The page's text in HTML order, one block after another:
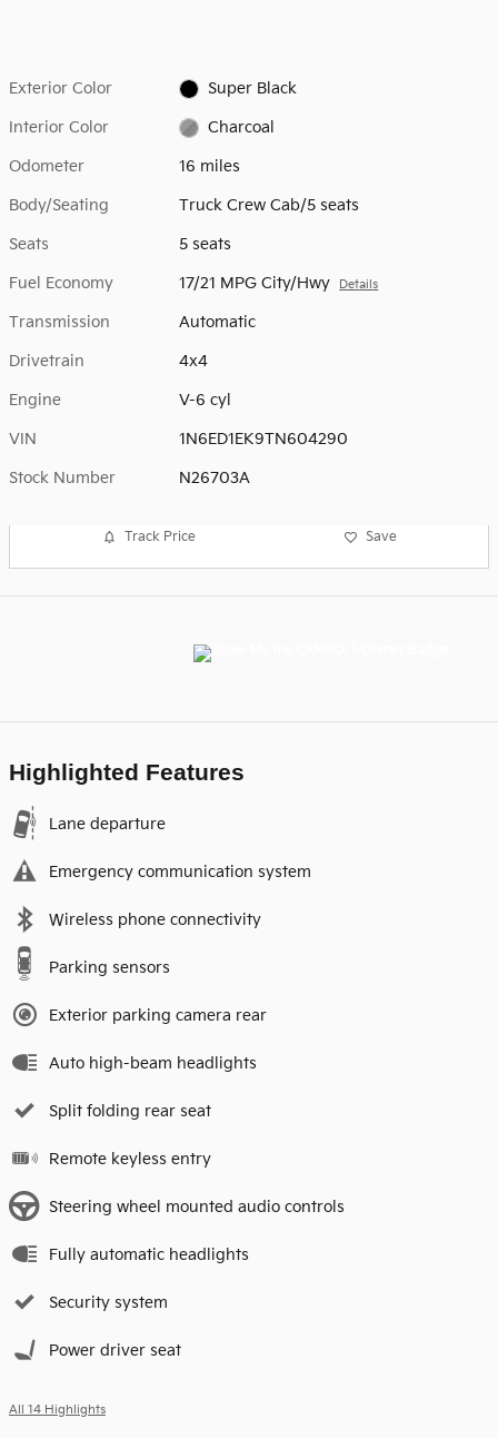
Exterior Color Super Black
Interior Color Charcoal
Odometer 16 miles
Body/Seating Truck Crew Cab/5 seats
Seats 5 seats
Fuel Economy 17/21 MPG City/Hwy Details
Transmission Automatic
Drivetrain 4x4
Engine V-6 cyl
VIN 1N6ED1EK9TN604290
Stock Number N26703A
Track Price Save
Highlighted Features
Lane departure
Emergency communication system
Wireless phone connectivity
Parking sensors
Exterior parking camera rear
Auto high-beam headlights
Split folding rear seat
Remote keyless entry
Steering wheel mounted audio controls
Fully automatic headlights
Security system
Power driver seat
All 14 Highlights